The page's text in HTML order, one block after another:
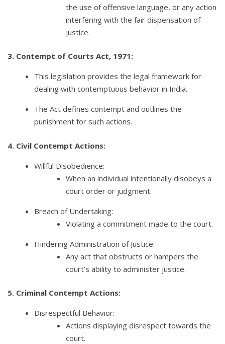
the use of offensive language, or any action
interfering with the fair dispensation of
justice.
3. Contempt of Courts Act, 1971:
This legislation provides the legal framework for
dealing with contemptuous behavior in India.
The Act defines contempt and outlines the
punishment for such actions.
4. Civil Contempt Actions:
Willful Disobedience:
When an individual intentionally disobeys a
court order or judgment.
Breach of Undertaking:
Violating a commitment made to the court.
Hindering Administration of Justice:
Any act that obstructs or hampers the
court’s ability to administer justice.
5. Criminal Contempt Actions:
Disrespectful Behavior:
Actions displaying disrespect towards the
court.